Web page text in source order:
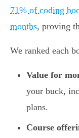
71% of coding
months, proving
We ranked each
Value for
your buck,
plans.
Course